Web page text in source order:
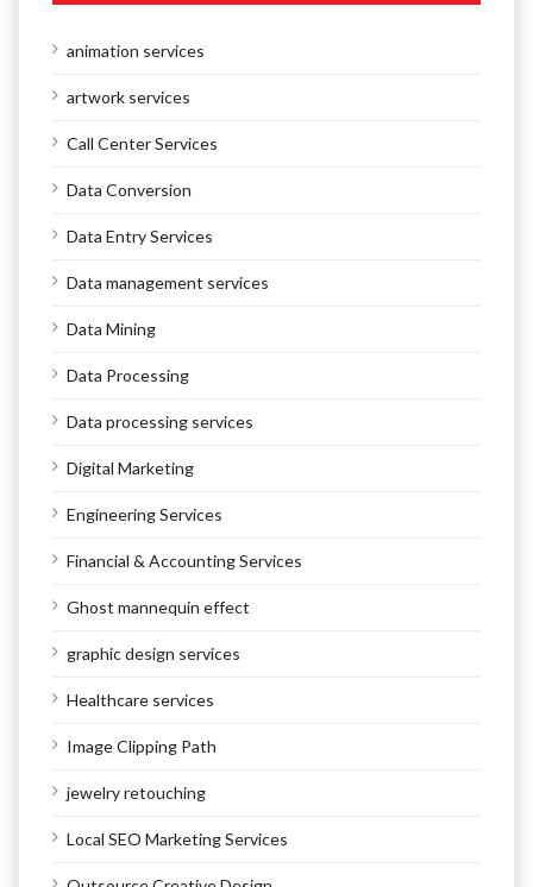
animation services
artwork services
Call Center Services
Data Conversion
Data Entry Services
Data management services
Data Mining
Data Processing
Data processing services
Digital Marketing
Engineering Services
Financial & Accounting Services
Ghost mannequin effect
graphic design services
Healthcare services
Image Clipping Path
jewelry retouching
Local SEO Marketing Services